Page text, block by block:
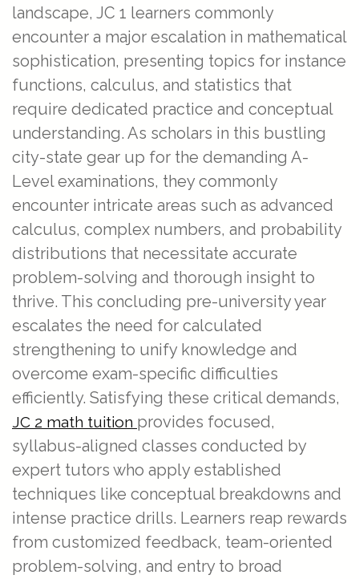
landscape, JC 1 learners commonly
encounter a major escalation in mathematical
sophistication, presenting topics for instance
functions, calculus, and statistics that
require dedicated practice and conceptual
understanding. As scholars in this bustling
city-state gear up for the demanding A-
Level examinations, they commonly
encounter intricate areas such as advanced
calculus, complex numbers, and probability
distributions that necessitate accurate
problem-solving and thorough insight to
thrive. This concluding pre-university year
escalates the need for calculated
strengthening to unify knowledge and
overcome exam-specific difficulties
efficiently. Satisfying these critical demands,
JC 2 math tuition provides focused,
syllabus-aligned classes conducted by
expert tutors who apply established
techniques like conceptual breakdowns and
intense practice drills. Learners reap rewards
from customized feedback, team-oriented
problem-solving, and entry to broad